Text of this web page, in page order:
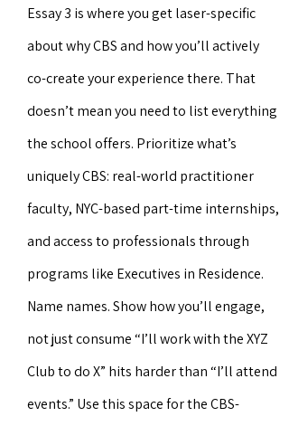
Essay 3 is where you get laser-specific
about why CBS and how you’ll actively
co-create your experience there. That
doesn’t mean you need to list everything
the school offers. Prioritize what’s
uniquely CBS: real-world practitioner
faculty, NYC-based part-time internships,
and access to professionals through
programs like Executives in Residence.
Name names. Show how you’ll engage,
not just consume “I’ll work with the XYZ
Club to do X” hits harder than “I’ll attend
events.” Use this space for the CBS-